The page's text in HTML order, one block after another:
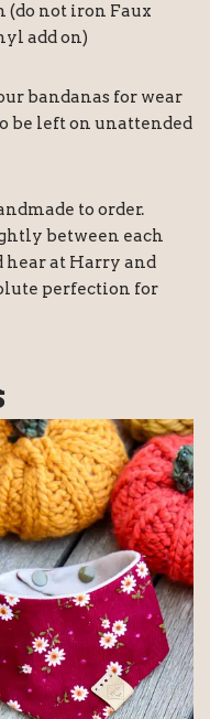
not iron Faux
add on)
bandanas for wear
be left on unattended
to order.
between each
hear at Harry and
perfection for